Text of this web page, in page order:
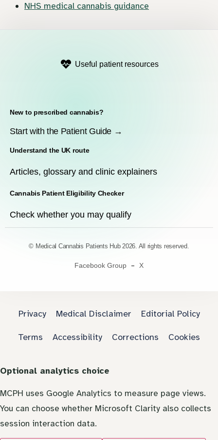
NHS medical cannabis guidance
Useful patient resources
New to prescribed cannabis?
Start with the Patient Guide →
Understand the UK route
Articles, glossary and clinic explainers
Cannabis Patient Eligibility Checker
Check whether you may qualify
© Medical Cannabis Patients Hub 2026. All rights reserved.
Facebook Group X
Privacy Medical Disclaimer Editorial Policy
Terms Accessibility Corrections Cookies
Optional analytics choice
MCPH uses Google Analytics to measure page views.
You can choose whether Microsoft Clarity also collects
session interaction data.